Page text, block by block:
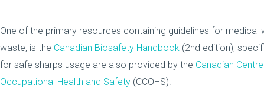
One of the primary resources containing guidelines for medical
waste, is the Canadian Biosafety Handbook (2nd edition),
for safe sharps usage are also provided by the Canadian
Occupational Health and Safety (CCOHS).